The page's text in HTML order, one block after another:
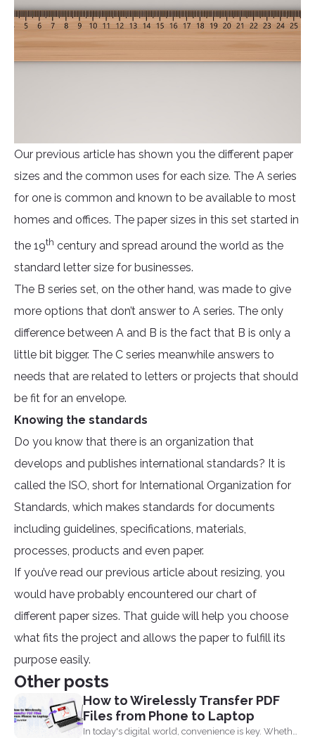
Our previous article has shown you the different paper
sizes and the common uses for each size. The A series
for one is common and known to be available to most
homes and offices. The paper sizes in this set started in
the 19th century and spread around the world as the
standard letter size for businesses.
The B series set, on the other hand, was made to give
more options that don’t answer to A series. The only
difference between A and B is the fact that B is only a
little bit bigger. The C series meanwhile answers to
needs that are related to letters or projects that should
be fit for an envelope.
Knowing the standards
Do you know that there is an organization that
develops and publishes international standards? It is
called the ISO, short for International Organization for
Standards, which makes standards for documents
including guidelines, specifications, materials,
processes, products and even paper.
If you’ve read our previous article about resizing, you
would have probably encountered our chart of
different paper sizes. That guide will help you choose
what fits the project and allows the paper to fulfill its
purpose easily.
Other posts
How to Wirelessly Transfer PDF
Files from Phone to Laptop
In today's digital world, convenience is key. Whether